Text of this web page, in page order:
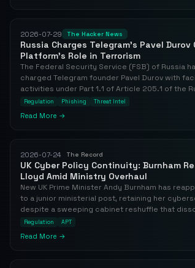
2026-07-29 The Hacker News
Russia Charges Telegram's Pavel Durov
Platform's Role in Terrorism
The Federal Security Service (FSB) of Russia
charged Telegram founder Pavel Durov with
activities under Part 1.1 of Article 205.1 of the
Regulation Phishing Threat Intel
Read More →
2026-07-24 The Record
UK Cyber Policy Continuity: Burnham
Lloyd Amid Ministry Overhaul
New UK Prime Minister Andy Burnham has
to a junior ministerial post, retaining her
despite a sweeping cabinet reshuffle that
Regulation APT
Read More →